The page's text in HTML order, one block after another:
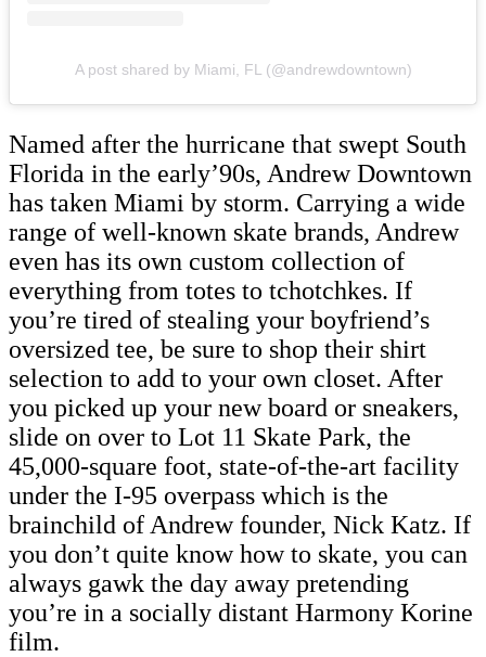
A post shared by Miami, FL (@andrewdowntown)
Named after the hurricane that swept South
Florida in the early’90s, Andrew Downtown
has taken Miami by storm. Carrying a wide
range of well-known skate brands, Andrew
even has its own custom collection of
everything from totes to tchotchkes. If
you’re tired of stealing your boyfriend’s
oversized tee, be sure to shop their shirt
selection to add to your own closet. After
you picked up your new board or sneakers,
slide on over to Lot 11 Skate Park, the
45,000-square foot, state-of-the-art facility
under the I-95 overpass which is the
brainchild of Andrew founder, Nick Katz. If
you don’t quite know how to skate, you can
always gawk the day away pretending
you’re in a socially distant Harmony Korine
film.